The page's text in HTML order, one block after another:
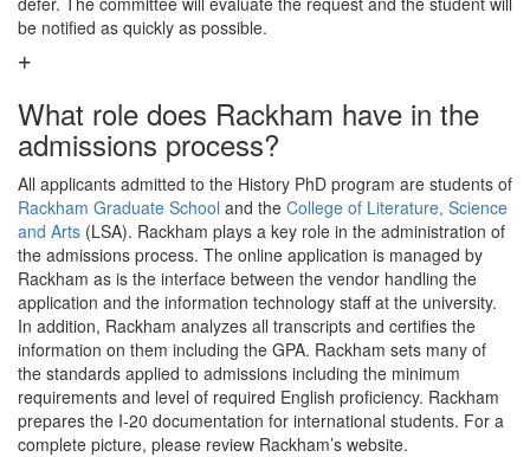
be notified as quickly as possible.
What role does Rackham have in the
admissions process?
All applicants admitted to the History PhD program are students of
Rackham Graduate School and the College of Literature, Science
and Arts (LSA). Rackham plays a key role in the administration of
the admissions process. The online application is managed by
Rackham as is the interface between the vendor handling the
application and the information technology staff at the university.
In addition, Rackham analyzes all transcripts and certifies the
information on them including the GPA. Rackham sets many of
the standards applied to admissions including the minimum
requirements and level of required English proficiency. Rackham
prepares the I-20 documentation for international students. For a
complete picture, please review Rackham’s website.